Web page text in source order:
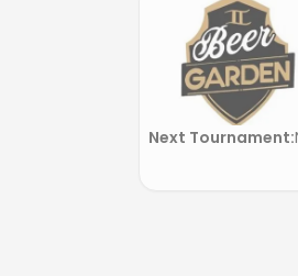
Next Tournament: